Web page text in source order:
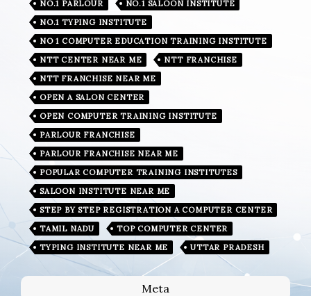
NO.1 PARLOUR
NO.1 SALOON INSTITUTE
NO.1 TYPING INSTITUTE
NO 1 COMPUTER EDUCATION TRAINING INSTITUTE
NTT CENTER NEAR ME
NTT FRANCHISE
NTT FRANCHISE NEAR ME
OPEN A SALON CENTER
OPEN COMPUTER TRAINING INSTITUTE
PARLOUR FRANCHISE
PARLOUR FRANCHISE NEAR ME
POPULAR COMPUTER TRAINING INSTITUTES
SALOON INSTITUTE NEAR ME
STEP BY STEP REGISTRATION A COMPUTER CENTER
TAMIL NADU
TOP COMPUTER CENTER
TYPING INSTITUTE NEAR ME
UTTAR PRADESH
Meta